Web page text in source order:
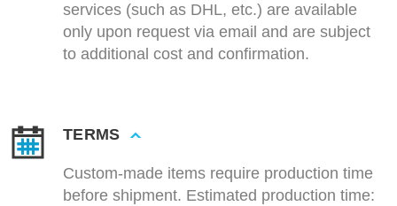
services (such as DHL, etc.) are available
only upon request via email and are subject
to additional cost and confirmation.
TERMS
Custom-made items require production time
before shipment. Estimated production time: